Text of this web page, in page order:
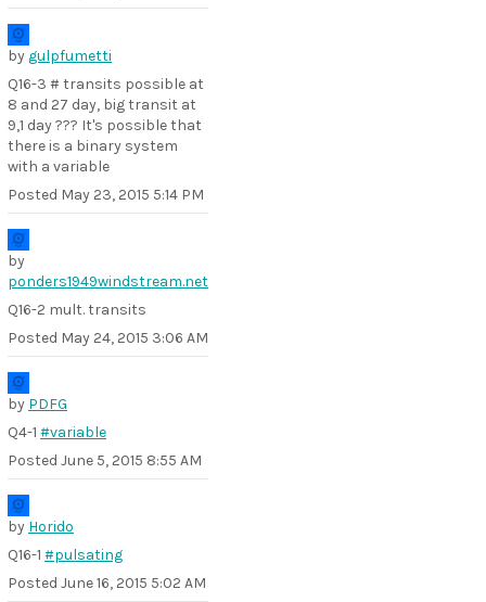
by gulpfumetti
Q16-3 # transits possible at
8 and 27 day, big transit at
9,1 day ??? It's possible that
there is a binary system
with a variable
Posted May 23, 2015 5:14 PM
by
ponders1949windstream.net
Q16-2 mult. transits
Posted May 24, 2015 3:06 AM
by PDFG
Q4-1 #variable
Posted June 5, 2015 8:55 AM
by Horido
Q16-1 #pulsating
Posted June 16, 2015 5:02 AM